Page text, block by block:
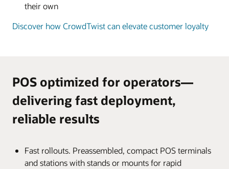
their own
Discover how CrowdTwist can elevate customer loyalty
POS optimized for operators—
delivering fast deployment,
reliable results
Fast rollouts. Preassembled, compact POS terminals
and stations with stands or mounts for rapid